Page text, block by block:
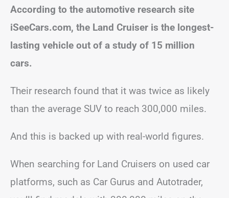
According to the automotive research site
iSeeCars.com, the Land Cruiser is the longest-
lasting vehicle out of a study of 15 million
cars.
Their research found that it was twice as likely
than the average SUV to reach 300,000 miles.
And this is backed up with real-world figures.
When searching for Land Cruisers on used car
platforms, such as Car Gurus and Autotrader,